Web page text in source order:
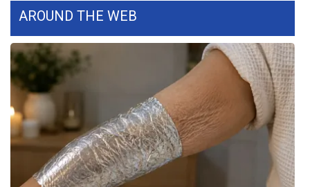
Weather Whys
Weather Safety Information
Contests
Viewers Choice Awards 2026
2026 March Mayhem 3 in 1
WCBI Cutest Couple 2026
AROUND THE WEB